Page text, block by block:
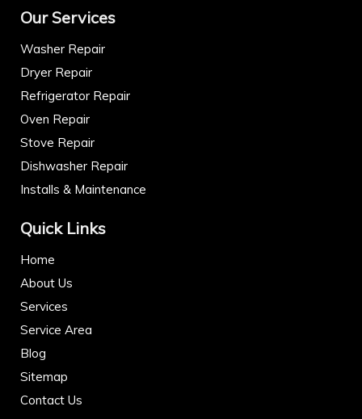
Our Services
Washer Repair
Dryer Repair
Refrigerator Repair
Oven Repair
Stove Repair
Dishwasher Repair
Installs & Maintenance
Quick Links
Home
About Us
Services
Service Area
Blog
Sitemap
Contact Us